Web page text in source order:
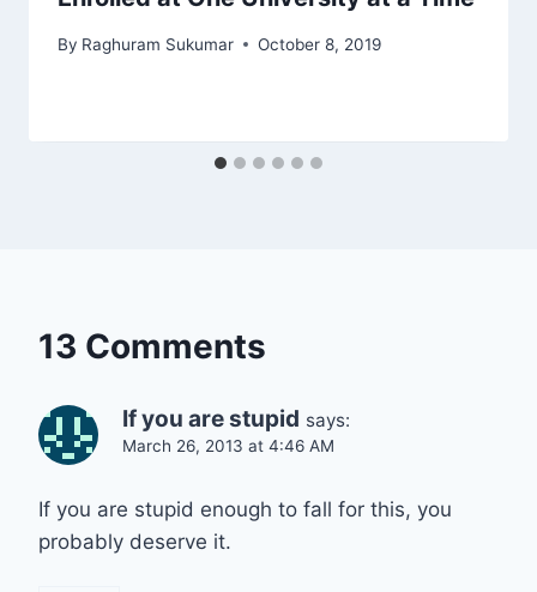
By Raghuram Sukumar October 8, 2019
13 Comments
If you are stupid says:
March 26, 2013 at 4:46 AM
If you are stupid enough to fall for this, you
probably deserve it.